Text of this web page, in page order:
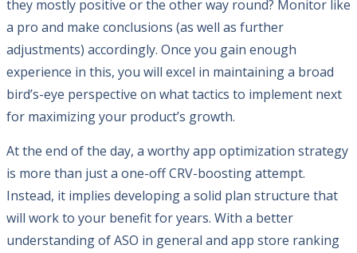
they mostly positive or the other way round? Monitor like
a pro and make conclusions (as well as further
adjustments) accordingly. Once you gain enough
experience in this, you will excel in maintaining a broad
bird’s-eye perspective on what tactics to implement next
for maximizing your product’s growth.
At the end of the day, a worthy app optimization strategy
is more than just a one-off CRV-boosting attempt.
Instead, it implies developing a solid plan structure that
will work to your benefit for years. With a better
understanding of ASO in general and app store ranking